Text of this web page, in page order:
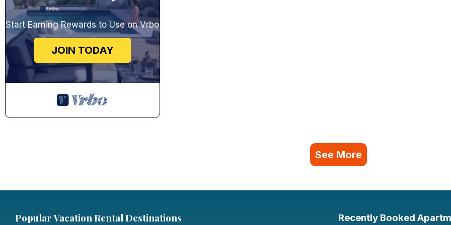
Start Earning Rewards to Use on Vrbo
JOIN TODAY
See More
Popular Vacation Rental Destinations Recently Booked